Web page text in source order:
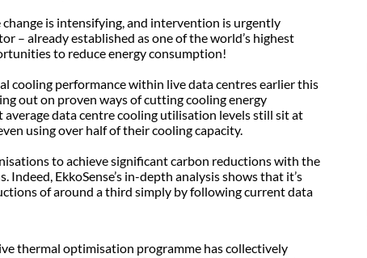
is intensifying, and intervention is urgently
– already established as one of the world’s highest
to reduce energy consumption!
cooling performance within live data centres earlier this
out on proven ways of cutting cooling energy
data centre cooling utilisation levels still sit at
using over half of their cooling capacity.
to achieve significant carbon reductions with the
EkkoSense’s in-depth analysis shows that it’s
of around a third simply by following current data
thermal optimisation programme has collectively